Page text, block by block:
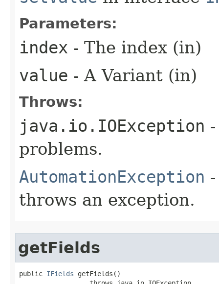
Parameters:
index - The index (in)
value - A Variant (in)
Throws:
java.io.IOException
problems.
AutomationException
throws an exception.
getFields
public IFields getFields()